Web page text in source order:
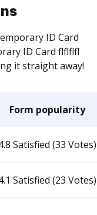
ID Card
ID Card flflflfl
it straight away!
Form popularity
Satisfied (33 Votes)
Satisfied (23 Votes)